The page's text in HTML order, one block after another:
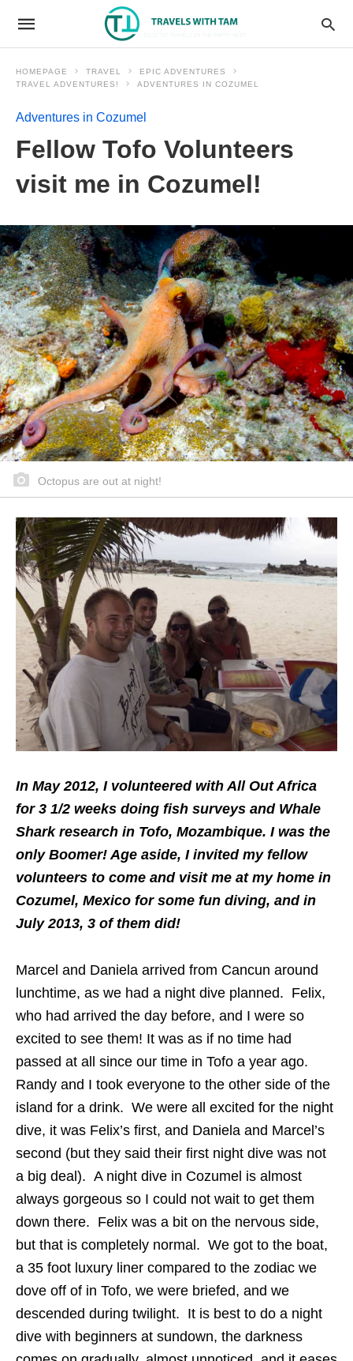
HOMEPAGE TRAVEL
EPIC ADVENTURES
TRAVEL ADVENTURES!
ADVENTURES IN COZUMEL
Adventures in Cozumel
Fellow Tofo Volunteers
visit me in Cozumel!
Octopus are out at night!
In May 2012, I volunteered with All Out Africa
for 3 1/2 weeks doing fish surveys and Whale
Shark research in Tofo, Mozambique. I was the
only Boomer! Age aside, I invited my fellow
volunteers to come and visit me at my home in
Cozumel, Mexico for some fun diving, and in
July 2013, 3 of them did!
Marcel and Daniela arrived from Cancun around
lunchtime, as we had a night dive planned. Felix,
who had arrived the day before, and I were so
excited to see them! It was as if no time had
passed at all since our time in Tofo a year ago.
Randy and I took everyone to the other side of the
island for a drink. We were all excited for the night
dive, it was Felix’s first, and Daniela and Marcel’s
second (but they said their first night dive was not
a big deal). A night dive in Cozumel is almost
always gorgeous so I could not wait to get them
down there. Felix was a bit on the nervous side,
but that is completely normal. We got to the boat,
a 35 foot luxury liner compared to the zodiac we
dove off of in Tofo, we were briefed, and we
descended during twilight. It is best to do a night
dive with beginners at sundown, the darkness